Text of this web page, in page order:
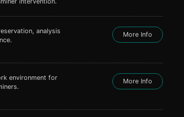
analysis
More Info
environment for
More Info